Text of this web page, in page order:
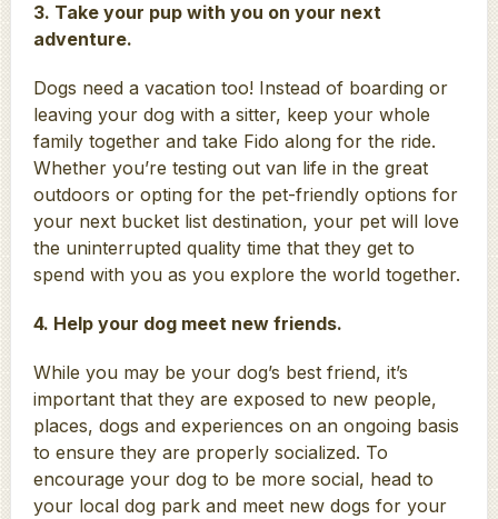
3. Take your pup with you on your next
adventure.
Dogs need a vacation too! Instead of boarding or
leaving your dog with a sitter, keep your whole
family together and take Fido along for the ride.
Whether you’re testing out van life in the great
outdoors or opting for the pet-friendly options for
your next bucket list destination, your pet will love
the uninterrupted quality time that they get to
spend with you as you explore the world together.
4. Help your dog meet new friends.
While you may be your dog’s best friend, it’s
important that they are exposed to new people,
places, dogs and experiences on an ongoing basis
to ensure they are properly socialized. To
encourage your dog to be more social, head to
your local dog park and meet new dogs for your